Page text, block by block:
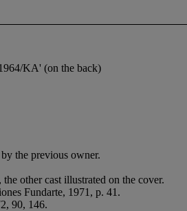
KA' (on the back)
the previous owner.
the other cast illustrated on the cover.
Fundarte, 1971, p. 41.
90, 146.